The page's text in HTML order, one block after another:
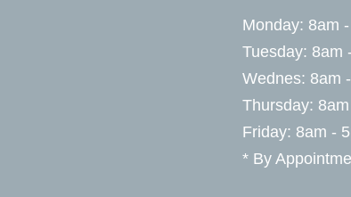
Monday: 8am
Tuesday: 8am
Wednes: 8am
Thursday:
Friday: 8am -
* By